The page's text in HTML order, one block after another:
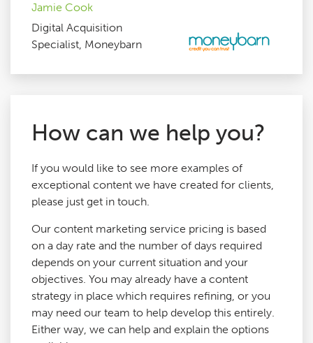
Jamie Cook
Digital Acquisition
Specialist, Moneybarn
How can we help you?
If you would like to see more examples of
exceptional content we have created for clients,
please just get in touch.
Our content marketing service pricing is based
on a day rate and the number of days required
depends on your current situation and your
objectives. You may already have a content
strategy in place which requires refining, or you
may need our team to help develop this entirely.
Either way, we can help and explain the options